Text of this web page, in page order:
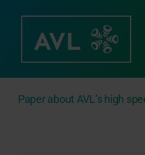
Paper about AVL’s high